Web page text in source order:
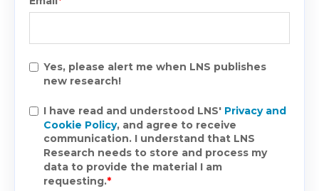
Yes, please alert me when LNS publishes
new research!
I have read and understood LNS' Privacy and
Cookie Policy, and agree to receive
communication. I understand that LNS
Research needs to store and process my
data to provide the material I am
requesting.*